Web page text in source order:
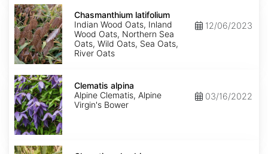
Chasmanthium
latifolium
Chasmanthium latifolium
Indian Wood Oats, Inland
Wood Oats, Northern Sea
Oats, Wild Oats, Sea Oats,
River Oats
12/06/2023
Clematis
alpina
Clematis alpina
Alpine Clematis, Alpine
Virgin's Bower
03/16/2022
Clematis